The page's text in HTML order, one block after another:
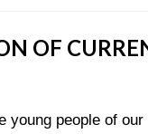
OF
young people of